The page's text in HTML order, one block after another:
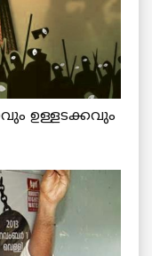
ഉള്ളടക്കവും